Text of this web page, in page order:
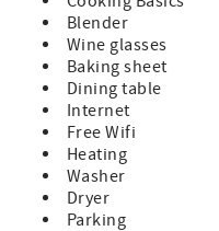
Blender
Wine glasses
Baking sheet
Dining table
Internet
Free Wifi
Heating
Washer
Dryer
Parking